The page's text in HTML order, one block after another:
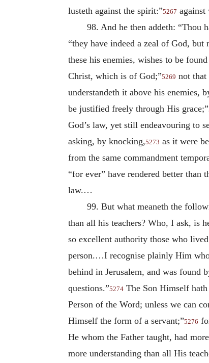
lusteth against the spirit:”5267
98. And he then addeth: “Thou
“they have indeed a zeal of God,
these his enemies, wishes to be
Christ, which is of God;”5269 not that
understandeth it above his enemies,
be justified freely through His grace;”
God’s law, yet still endeavouring to
asking, by knocking,5273 as it were
from the same commandment
“for ever” have rendered better than
law.…
99. But what meaneth the
than all his teachers? Who, I ask, is
so excellent authority those who
person.…I recognise plainly Him who
behind in Jerusalem, and was found
questions.”5274 The Son Himself
Person of the Word; unless we can
Himself the form of a servant;”5276
He whom the Father taught, had
more understanding than all His